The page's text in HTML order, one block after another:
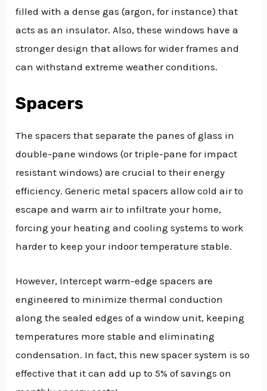
filled with a dense gas (argon, for instance) that
acts as an insulator. Also, these windows have a
stronger design that allows for wider frames and
can withstand extreme weather conditions.
Spacers
The spacers that separate the panes of glass in
double-pane windows (or triple-pane for impact
resistant windows) are crucial to their energy
efficiency. Generic metal spacers allow cold air to
escape and warm air to infiltrate your home,
forcing your heating and cooling systems to work
harder to keep your indoor temperature stable.
However, Intercept warm-edge spacers are
engineered to minimize thermal conduction
along the sealed edges of a window unit, keeping
temperatures more stable and eliminating
condensation. In fact, this new spacer system is so
effective that it can add up to 5% of savings on